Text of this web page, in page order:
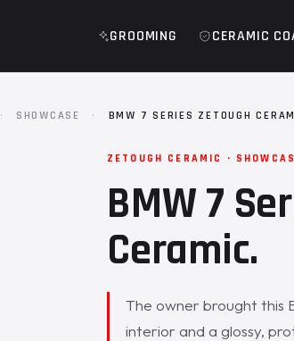
GROOMING CERAMIC
· SHOWCASE · BMW 7 SERIES ZETOUGH
ZETOUGH CERAMIC ·
BMW 7
Ceramic.
The owner brought this
interior and a glossy,